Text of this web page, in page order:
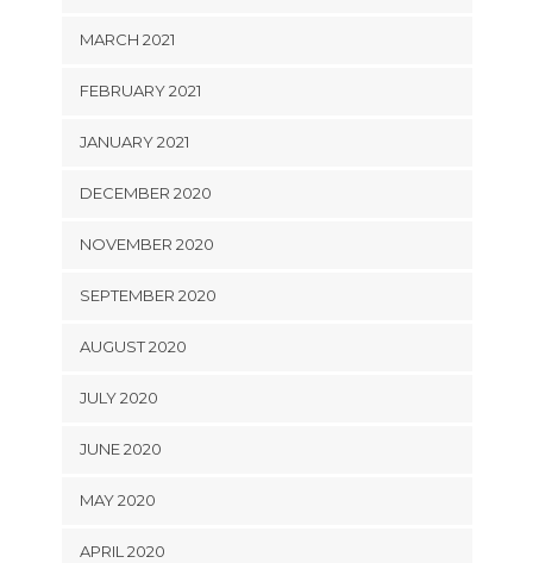
MARCH 2021
FEBRUARY 2021
JANUARY 2021
DECEMBER 2020
NOVEMBER 2020
SEPTEMBER 2020
AUGUST 2020
JULY 2020
JUNE 2020
MAY 2020
APRIL 2020